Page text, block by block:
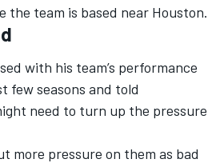
the team is based near Houston.
with his team’s performance
few seasons and told
need to turn up the pressure
more pressure on them as bad